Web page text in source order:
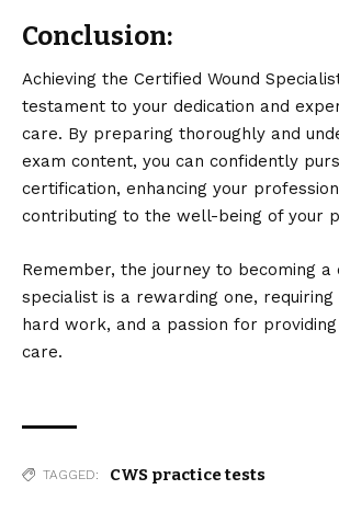
Conclusion:
Achieving the Certified Wound
testament to your dedication and
care. By preparing thoroughly and
exam content, you can confidently
certification, enhancing your
contributing to the well-being of your
Remember, the journey to becoming a
specialist is a rewarding one, requiring
hard work, and a passion for
care.
TAGGED: CWS practice tests